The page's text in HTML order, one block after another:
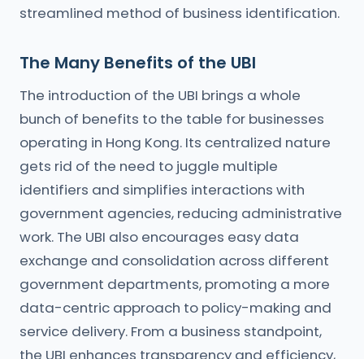
streamlined method of business identification.
The Many Benefits of the UBI
The introduction of the UBI brings a whole
bunch of benefits to the table for businesses
operating in Hong Kong. Its centralized nature
gets rid of the need to juggle multiple
identifiers and simplifies interactions with
government agencies, reducing administrative
work. The UBI also encourages easy data
exchange and consolidation across different
government departments, promoting a more
data-centric approach to policy-making and
service delivery. From a business standpoint,
the UBI enhances transparency and efficiency,